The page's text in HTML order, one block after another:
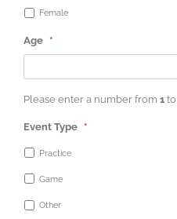
Female
Age *
Please enter a number from 1 to
Event Type *
Practice
Game
Other